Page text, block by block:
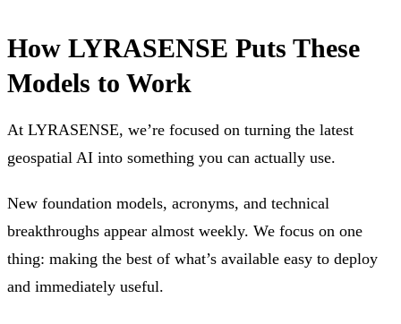
How LYRASENSE Puts These
Models to Work
At LYRASENSE, we’re focused on turning the latest
geospatial AI into something you can actually use.
New foundation models, acronyms, and technical
breakthroughs appear almost weekly. We focus on one
thing: making the best of what’s available easy to deploy
and immediately useful.